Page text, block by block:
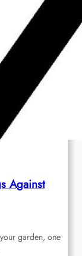
Against
garden, one